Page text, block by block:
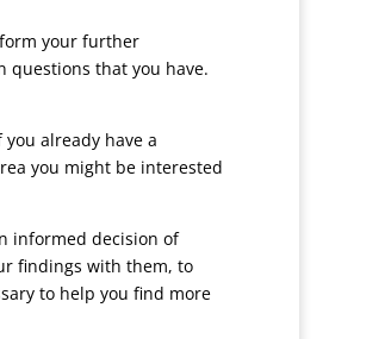
your further
questions that you have.
already have a
you might be interested
informed decision of
findings with them, to
to help you find more